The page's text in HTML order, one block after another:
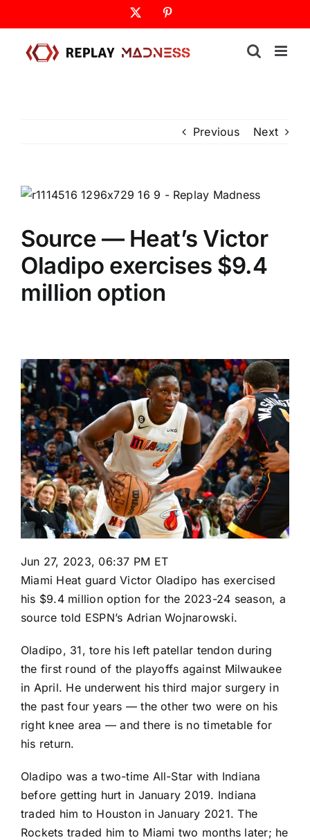
to
content
Previous Next
Source — Heat’s Victor
Oladipo exercises $9.4
million option
Jun 27, 2023, 06:37 PM ET
Miami Heat guardVictor Oladipo has exercised
his $9.4 million option for the 2023-24 season, a
source told ESPN’s Adrian Wojnarowski.
Oladipo, 31, tore his left patellar tendon during
the first round of the playoffs against Milwaukee
in April. He underwent his third major surgery in
the past four years — the other two were on his
right knee area — and there is no timetable for
his return.
Oladipo was a two-time All-Star with Indiana
before getting hurt in January 2019. Indiana
traded him to Houston in January 2021. The
Rockets traded him to Miami two months later; he